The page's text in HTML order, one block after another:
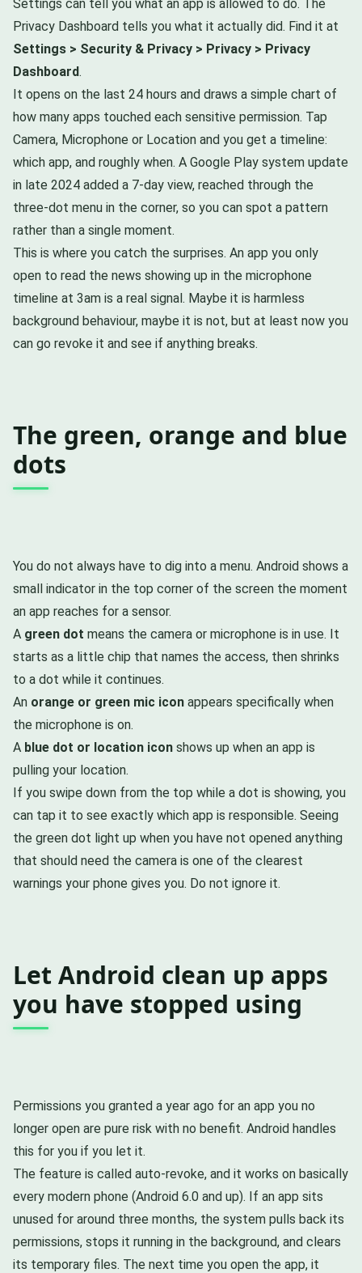
Settings can tell you what an app is allowed to do. The
Privacy Dashboard tells you what it actually did. Find it at
Settings > Security & Privacy > Privacy > Privacy
Dashboard.
It opens on the last 24 hours and draws a simple chart of
how many apps touched each sensitive permission. Tap
Camera, Microphone or Location and you get a timeline:
which app, and roughly when. A Google Play system update
in late 2024 added a 7-day view, reached through the
three-dot menu in the corner, so you can spot a pattern
rather than a single moment.
This is where you catch the surprises. An app you only
open to read the news showing up in the microphone
timeline at 3am is a real signal. Maybe it is harmless
background behaviour, maybe it is not, but at least now you
can go revoke it and see if anything breaks.
The green, orange and blue
dots
You do not always have to dig into a menu. Android shows a
small indicator in the top corner of the screen the moment
an app reaches for a sensor.
A green dot means the camera or microphone is in use. It
starts as a little chip that names the access, then shrinks
to a dot while it continues.
An orange or green mic icon appears specifically when
the microphone is on.
A blue dot or location icon shows up when an app is
pulling your location.
If you swipe down from the top while a dot is showing, you
can tap it to see exactly which app is responsible. Seeing
the green dot light up when you have not opened anything
that should need the camera is one of the clearest
warnings your phone gives you. Do not ignore it.
Let Android clean up apps
you have stopped using
Permissions you granted a year ago for an app you no
longer open are pure risk with no benefit. Android handles
this for you if you let it.
The feature is called auto-revoke, and it works on basically
every modern phone (Android 6.0 and up). If an app sits
unused for around three months, the system pulls back its
permissions, stops it running in the background, and clears
its temporary files. The next time you open the app, it